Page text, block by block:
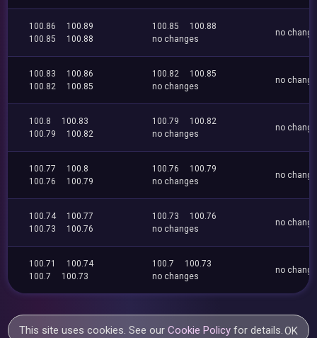
100.86
100.89
100.85
100.88
100.85
100.88
no changes
no
100.83
100.86
100.82
100.85
100.82
100.85
no changes
no
100.8
100.83
100.79
100.82
100.79
100.82
no changes
no
100.77
100.8
100.76
100.79
100.76
100.79
no changes
no
100.74
100.77
100.73
100.76
100.73
100.76
no changes
no
100.71
100.74
100.7
100.73
100.7
100.73
no changes
no
This site uses cookies. See ourCookie Policy for details.OK